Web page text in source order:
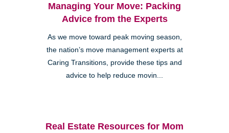
Managing Your Move: Packing
Advice from the Experts
As we move toward peak moving season,
the nation’s move management experts at
Caring Transitions, provide these tips and
advice to help reduce movin...
Real Estate Resources for Mom